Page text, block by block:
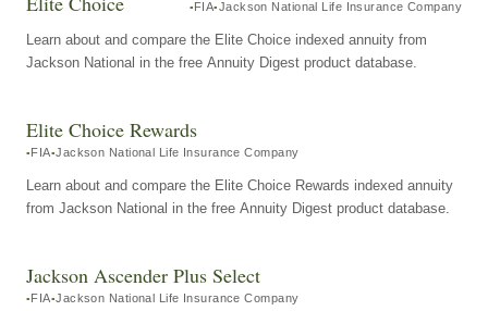
FIA Jackson National Life Insurance Company
Learn about and compare the Elite Choice indexed annuity from
Jackson National in the free Annuity Digest product database.
Elite Choice Rewards
FIA Jackson National Life Insurance Company
Learn about and compare the Elite Choice Rewards indexed annuity
from Jackson National in the free Annuity Digest product database.
Jackson Ascender Plus Select
FIA Jackson National Life Insurance Company